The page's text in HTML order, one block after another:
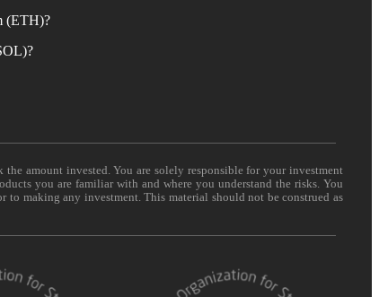
(ETH)?
amount invested. You are solely responsible for your investment
you are familiar with and where you understand the risks. You
making any investment. This material should not be construed as